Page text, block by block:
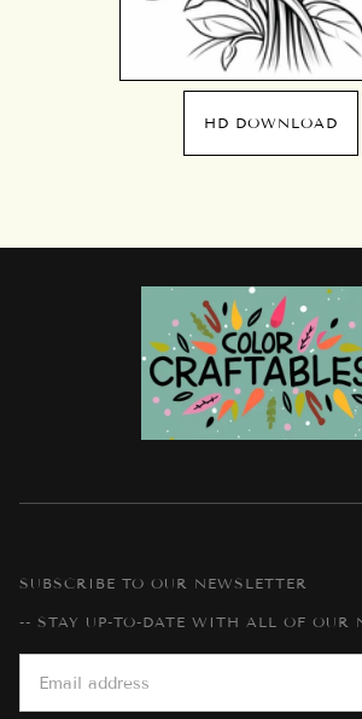
HD DOWNLOAD
SUBSCRIBE TO OUR NEWSLETTER
-- STAY UP-TO-DATE WITH ALL OF OUR